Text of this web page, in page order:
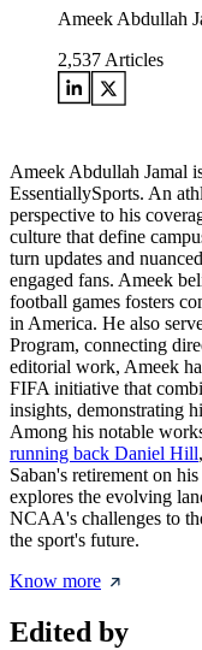
Ameek Abdullah
2,537 Articles
Ameek Abdullah Jamal
EssentiallySports. An
perspective to his
culture that define
turn updates and
engaged fans. Ameek
football games fosters
in America. He also
Program, connecting
editorial work, Ameek
FIFA initiative that
insights, demonstrating
Among his notable
running back Daniel Hill
Saban's retirement on
explores the evolving
NCAA's challenges to
the sport's future.
Know more
Edited by